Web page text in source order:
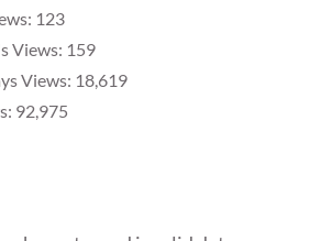
123
Views: 159
Views: 18,619
92,975